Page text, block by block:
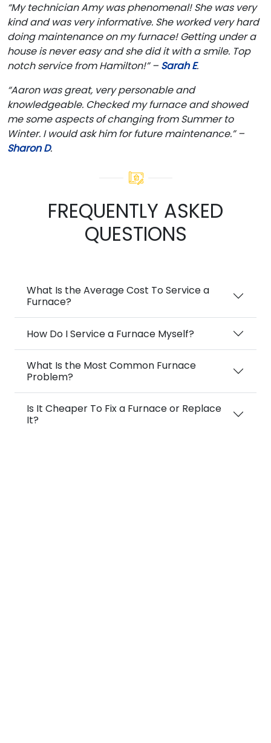
“My technician Amy was phenomenal! She was very
kind and was very informative. She worked very hard
doing maintenance on my furnace! Getting under a
house is never easy and she did it with a smile. Top
notch service from Hamilton!” – Sarah E.
“Aaron was great, very personable and
knowledgeable. Checked my furnace and showed
me some aspects of changing from Summer to
Winter. I would ask him for future maintenance.” –
Sharon D.
FREQUENTLY ASKED
QUESTIONS
What Is the Average Cost To Service a
Furnace?
How Do I Service a Furnace Myself?
What Is the Most Common Furnace
Problem?
Is It Cheaper To Fix a Furnace or Replace
It?